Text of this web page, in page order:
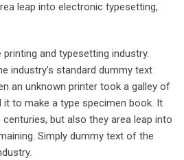
leap into electronic typesetting,
and typesetting industry.
industry’s standard dummy text
an unknown printer took a galley of
it to make a type specimen book. It
but also they area leap into
Simply dummy text of the